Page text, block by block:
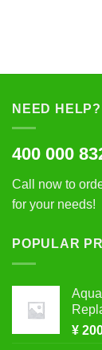
NEED HELP?
400 000
Call now to
for your needs!
POPULAR
¥